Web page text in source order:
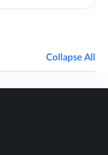
Collapse All